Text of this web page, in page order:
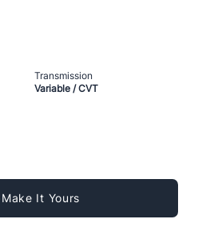
Transmission
Variable / CVT
Make It Yours